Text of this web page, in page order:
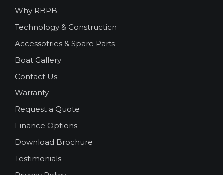
Why RBPB
Technology & Construction
Accessotries & Spare Parts
Boat Gallery
Contact Us
Warranty
Request a Quote
Finance Options
Download Brochure
Testimonials